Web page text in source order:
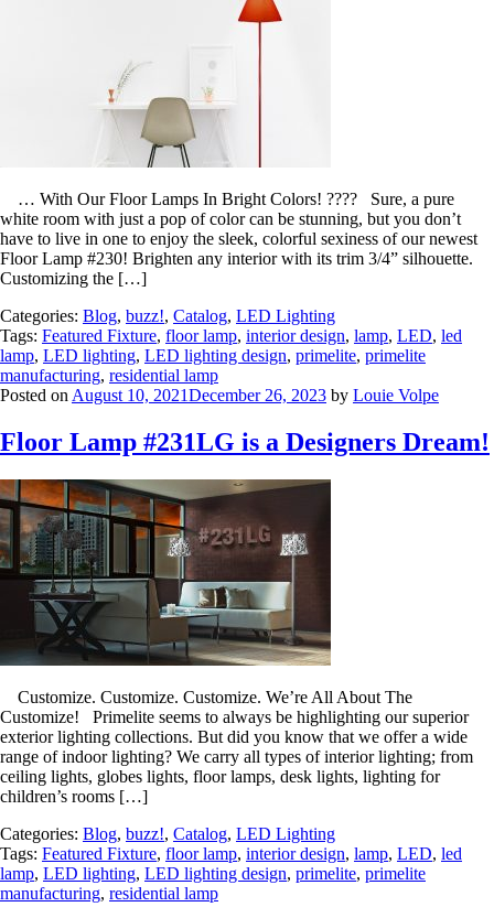
… With Our Floor Lamps In Bright Colors! ???? Sure, a pure
white room with just a pop of color can be stunning, but you don’t
have to live in one to enjoy the sleek, colorful sexiness of our newest
Floor Lamp #230! Brighten any interior with its trim 3/4” silhouette.
Customizing the […]
Categories: Blog, buzz!, Catalog, LED Lighting
Tags: Featured Fixture, floor lamp, interior design, lamp, LED, led
lamp, LED lighting, LED lighting design, primelite, primelite
manufacturing, residential lamp
Posted on August 10, 2021December 26, 2023 by Louie Volpe
Floor Lamp #231LG is a Designers Dream!
Customize. Customize. Customize. We’re All About The
Customize! Primelite seems to always be highlighting our superior
exterior lighting collections. But did you know that we offer a wide
range of indoor lighting? We carry all types of interior lighting; from
ceiling lights, globes lights, floor lamps, desk lights, lighting for
children’s rooms […]
Categories: Blog, buzz!, Catalog, LED Lighting
Tags: Featured Fixture, floor lamp, interior design, lamp, LED, led
lamp, LED lighting, LED lighting design, primelite, primelite
manufacturing, residential lamp